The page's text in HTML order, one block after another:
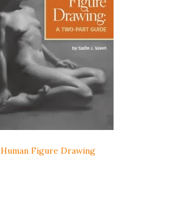
Human Figure Drawing